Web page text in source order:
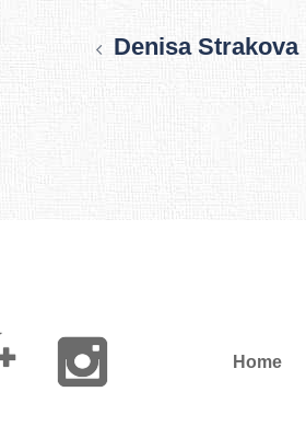
Denisa Strakova
Google
Plus
Instagram
Home